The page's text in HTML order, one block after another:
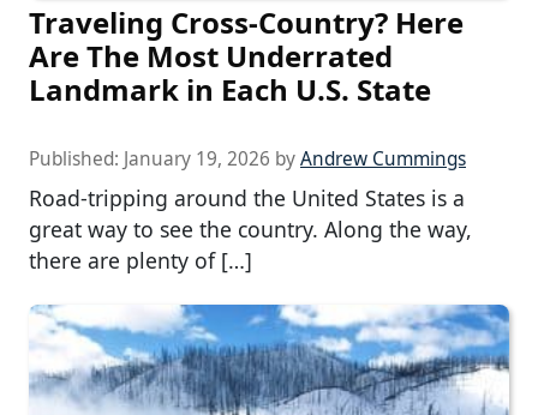
Traveling Cross-Country? Here
Are The Most Underrated
Landmark in Each U.S. State
Published: January 19, 2026 byAndrew Cummings
Road-tripping around the United States is a
great way to see the country. Along the way,
there are plenty of […]